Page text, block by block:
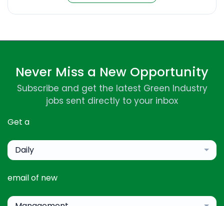
Never Miss a New Opportunity
Subscribe and get the latest Green Industry
jobs sent directly to your inbox
Get a
Daily
email of new